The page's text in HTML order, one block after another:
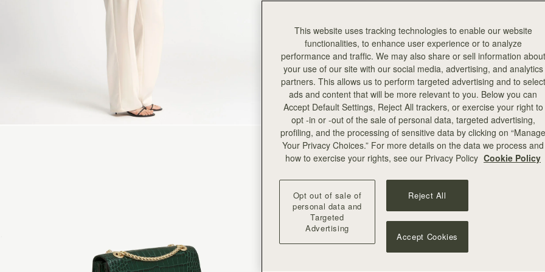
This website uses tracking technologies to enable our website
functionalities, to enhance user experience or to analyze
performance and traffic. We may also share or sell information about
your use of our site with our social media, advertising, and analytics
partners. This allows us to perform targeted advertising and to select
ads and content that will be more relevant to you. Below you can
Accept Default Settings, Reject All trackers, or exercise your right to
opt -in or -out of the sale of personal data, targeted advertising,
profiling, and the processing of sensitive data by clicking on “Manage
Your Privacy Choices.” For more details on the data we process and
how to exercise your rights, see our Privacy Policy Cookie Policy
Opt out of sale of
personal data and
Targeted
Advertising
Reject All
Accept Cookies